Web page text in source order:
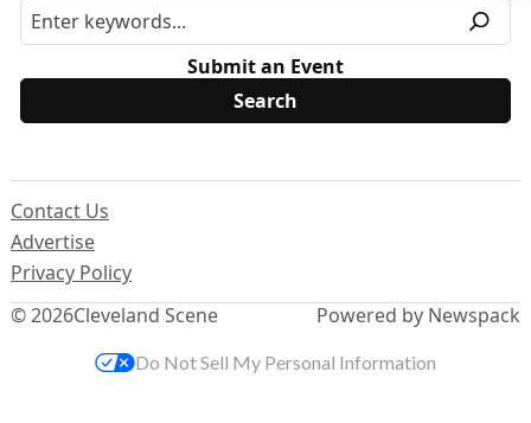
Submit an Event
© 2026Cleveland Scene
Contact Us
Advertise
Privacy Policy
Powered by Newspack
Do Not Sell My Personal Information